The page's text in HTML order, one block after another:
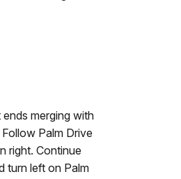
merging with
Palm Drive
right. Continue
turn left on Palm